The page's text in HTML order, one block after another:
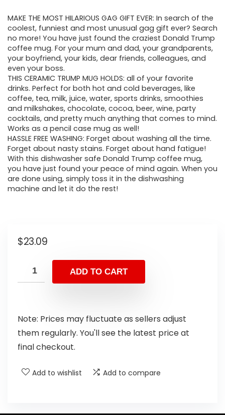
MAKE THE MOST HILARIOUS GAG GIFT EVER: In search of the
coolest, funniest and most unusual gag gift ever? Search
no more! You have just found the craziest Donald Trump
coffee mug. For your mum and dad, your grandparents,
your boyfriend, your kids, dear friends, colleagues, and
even your boss.
THIS CERAMIC TRUMP MUG HOLDS: all of your favorite
drinks. Perfect for both hot and cold beverages, like
coffee, tea, milk, juice, water, sports drinks, smoothies
and milkshakes, chocolate, cocoa, beer, wine, party
cocktails, and pretty much anything that comes to mind.
Works as a pencil case mug as well!
HASSLE FREE WASHING: Forget about washing all the time.
Forget about nasty stains. Forget about hand fatigue!
With this dishwasher safe Donald Trump coffee mug,
you have just found your peace of mind again. When you
are done using, simply toss it in the dishwashing
machine and let it do the rest!
$23.09
ADD TO CART
Note: Prices may fluctuate as sellers adjust
them regularly. You'll see the latest price at
final checkout.
Add to wishlist Add to compare